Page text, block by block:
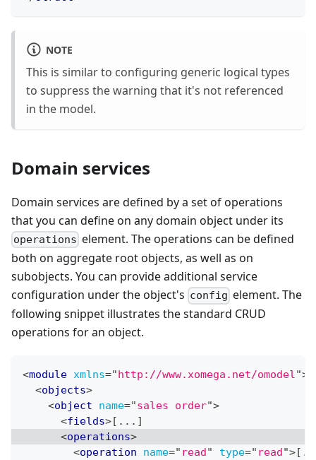
NOTE
This is similar to configuring generic logical types
to suppress the warning that it's not referenced
in the model.
Domain services
Domain services are defined by a set of operations
that you can define on any domain object under its
operations element. The operations can be defined
both on aggregate root objects, as well as on
subobjects. You can provide additional service
configuration under the object's config element. The
following snippet illustrates the standard CRUD
operations for an object.
<module xmlns=" http://www.xomega.net/omodel">
<objects>
<object name="sales order">
<fields> [...]
<operations>
<operation name=" read " type=" read ">